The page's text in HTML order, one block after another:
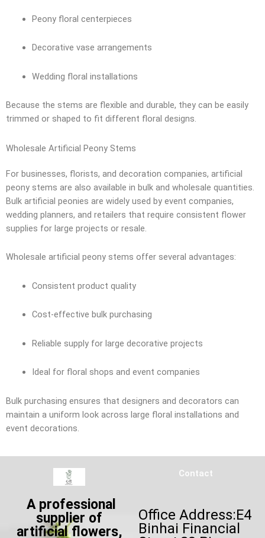
Peony floral centerpieces
Decorative vase arrangements
Wedding floral installations
Because the stems are flexible and durable, they can be easily
trimmed or shaped to fit different floral designs.
Wholesale Artificial Peony Stems
For businesses, florists, and decoration companies, artificial
peony stems are also available in bulk and wholesale quantities.
Bulk artificial peonies are widely used by event companies,
wedding planners, and retailers that require consistent flower
supplies for large projects or resale.
Wholesale artificial peony stems offer several advantages:
Consistent product quality
Cost-effective bulk purchasing
Reliable supply for large decorative projects
Ideal for floral shops and event companies
Bulk purchasing ensures that designers and decorators can
maintain a uniform look across large floral installations and
event decorations.
A professional
supplier of
artificial flowers,
Contact
Office Address:E4
Binhai Financial